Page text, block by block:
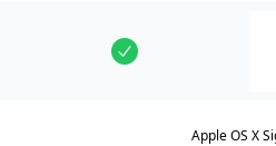
Apple OS X